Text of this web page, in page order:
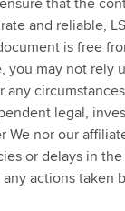
and reliable,
is free
you may not rely
legal,
We nor our
or delays in
actions taken